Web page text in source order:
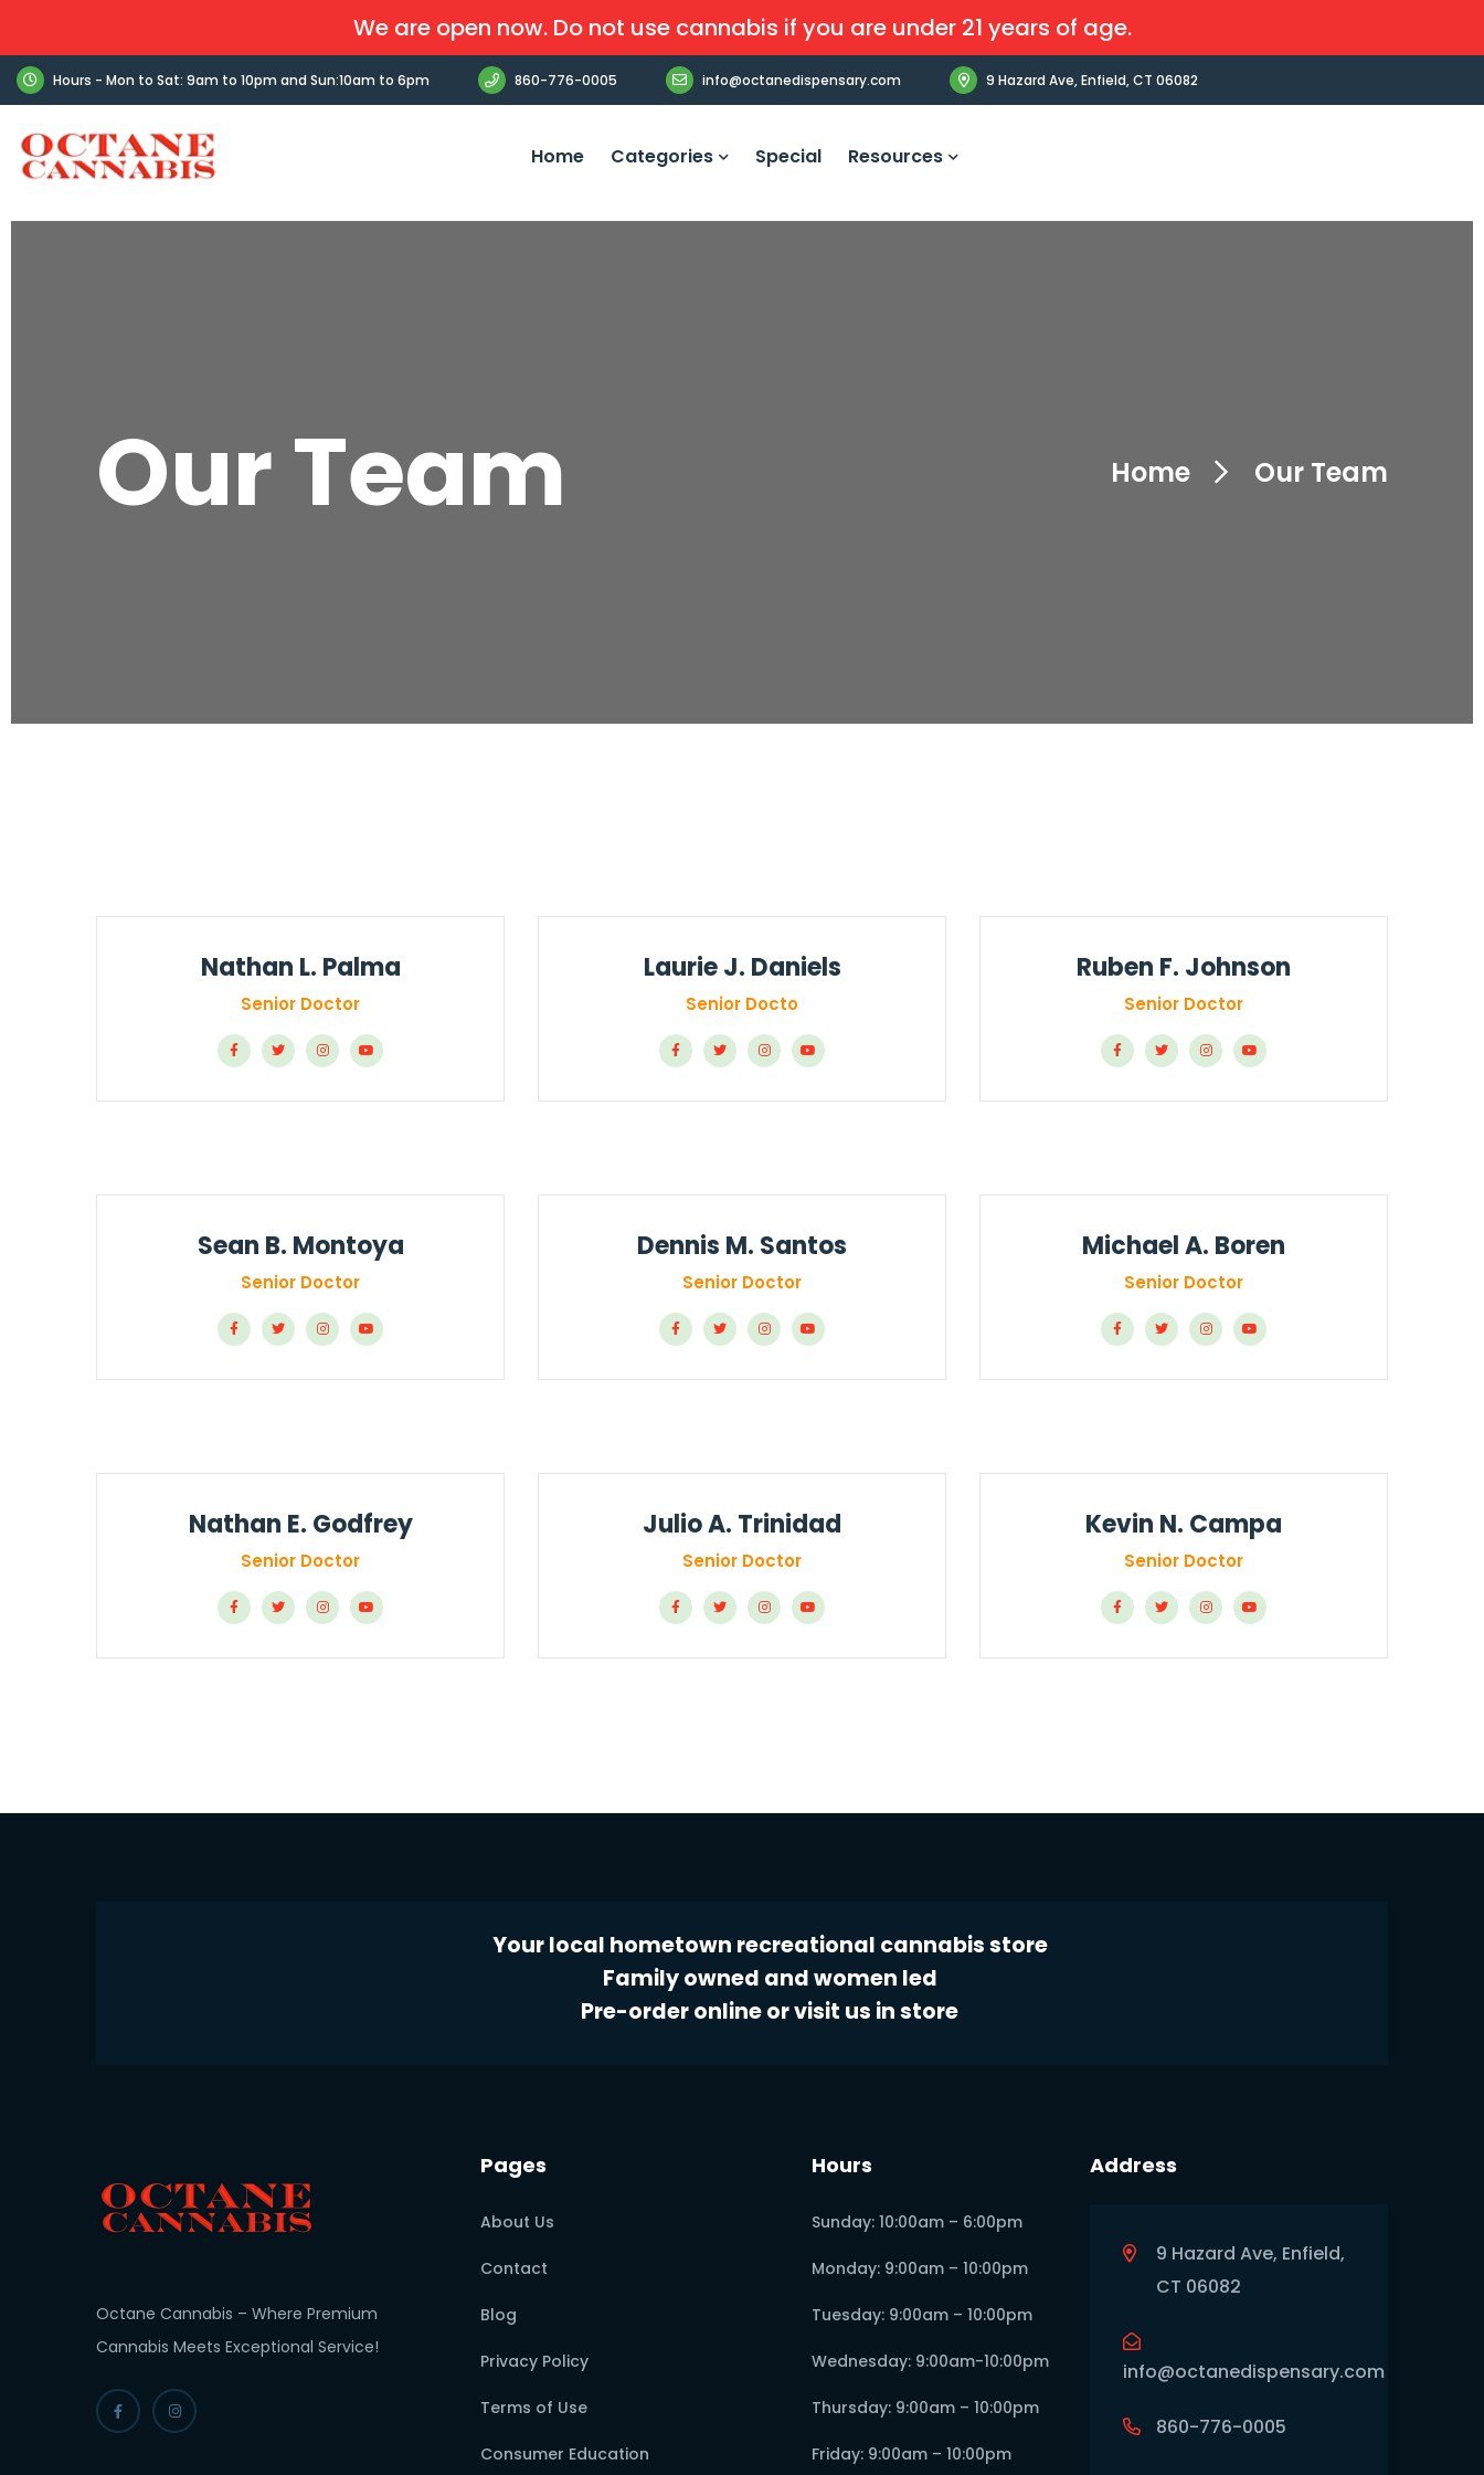
We are open now. Do not use cannabis if you are under 21 years of age.
Hours - Mon to Sat: 9am to 10pm and Sun:10am to 6pm 860-776-0005 info@octanedispensary.com 9 Hazard Ave, Enfield, CT 06082
Home Categories Special Resources
Our Team Home Our Team
Nathan L. Palma
Senior Doctor
Laurie J. Daniels
Senior Docto
Ruben F. Johnson
Senior Doctor
Sean B. Montoya
Senior Doctor
Dennis M. Santos
Senior Doctor
Michael A. Boren
Senior Doctor
Nathan E. Godfrey
Senior Doctor
Julio A. Trinidad
Senior Doctor
Kevin N. Campa
Senior Doctor
Your local hometown recreational cannabis store
Family owned and women led
Pre-order online or visit us in store
Octane Cannabis – Where Premium
Cannabis Meets Exceptional Service!
Pages
About Us
Contact
Blog
Privacy Policy
Terms of Use
Consumer Education
Hours
Sunday: 10:00am – 6:00pm
Monday: 9:00am – 10:00pm
Tuesday: 9:00am – 10:00pm
Wednesday: 9:00am-10:00pm
Thursday: 9:00am – 10:00pm
Friday: 9:00am – 10:00pm
Address
9 Hazard Ave, Enfield,
CT 06082
info@octanedispensary.com
860-776-0005